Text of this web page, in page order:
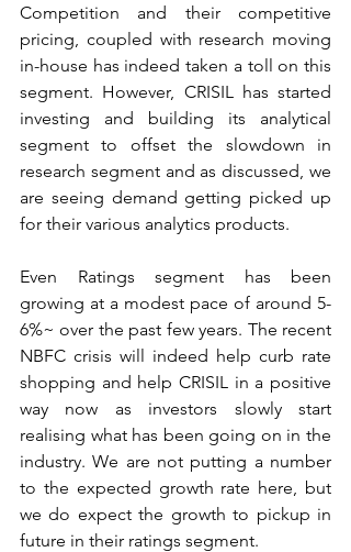
Competition and their competitive
pricing, coupled with research moving
in-house has indeed taken a toll on this
segment. However, CRISIL has started
investing and building its analytical
segment to offset the slowdown in
research segment and as discussed, we
are seeing demand getting picked up
for their various analytics products.
Even Ratings segment has been
growing at a modest pace of around 5-
6%~ over the past few years. The recent
NBFC crisis will indeed help curb rate
shopping and help CRISIL in a positive
way now as investors slowly start
realising what has been going on in the
industry. We are not putting a number
to the expected growth rate here, but
we do expect the growth to pickup in
future in their ratings segment.